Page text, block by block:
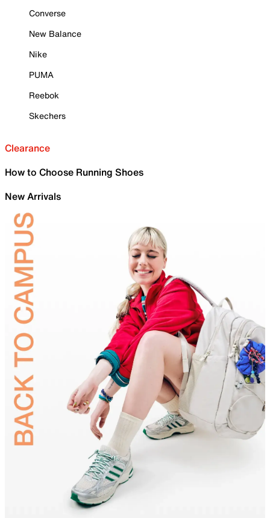
Converse
New Balance
Nike
PUMA
Reebok
Skechers
Clearance
How to Choose Running Shoes
New Arrivals